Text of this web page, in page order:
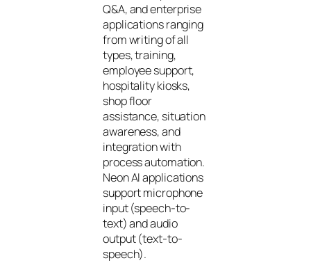
Q&A, and enterprise
applications ranging
from writing of all
types, training,
employee support,
hospitality kiosks,
shop floor
assistance, situation
awareness, and
integration with
process automation.
Neon AI applications
support microphone
input (speech-to-
text) and audio
output (text-to-
speech).